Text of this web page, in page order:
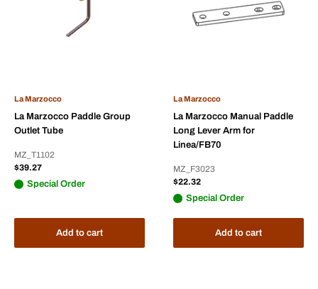
La Marzocco
La Marzocco Paddle Group
Outlet Tube
MZ_T1102
Sale
$39.27
Special Order
Add to cart
La Marzocco
La Marzocco Manual Paddle
Long Lever Arm for
Linea/FB70
MZ_F3023
Sale
$22.32
Special Order
Add to cart